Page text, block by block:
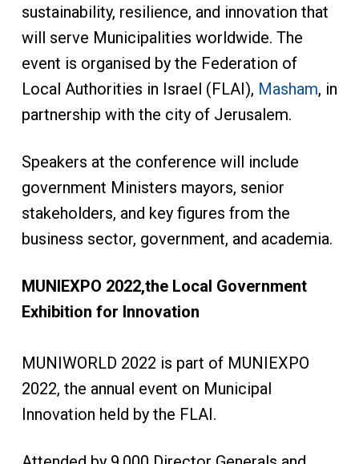
sustainability, resilience, and innovation that
will serve Municipalities worldwide. The
event is organised by the Federation of
Local Authorities in Israel (FLAI), Masham, in
partnership with the city of Jerusalem.
Speakers at the conference will include
government Ministers mayors, senior
stakeholders, and key figures from the
business sector, government, and academia.
MUNIEXPO 2022,the Local Government
Exhibition for Innovation
MUNIWORLD 2022 is part of MUNIEXPO
2022, the annual event on Municipal
Innovation held by the FLAI.